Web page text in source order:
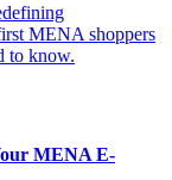
MENA shoppers
to know.
MENA E-